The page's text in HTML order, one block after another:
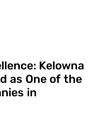
Kelowna
as One of the
in